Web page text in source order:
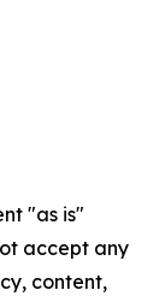
"as is"
accept any
content,